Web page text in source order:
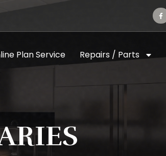
Plan Service Repairs / Parts